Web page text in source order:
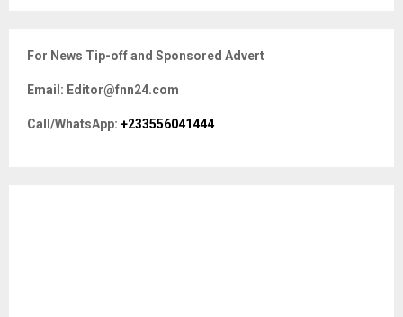
h
o
r
For News Tip-off and Sponsored Advert
Email: Editor@fnn24.com
Call/WhatsApp: +233556041444